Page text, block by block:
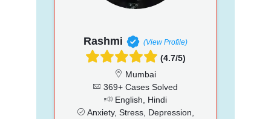
Rashmi (View Profile)
(4.7/5)
Mumbai
369+ Cases Solved
English, Hindi
Anxiety, Stress, Depression,